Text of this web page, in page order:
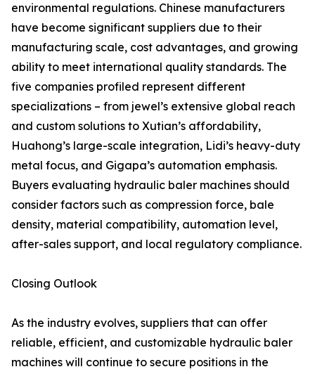
environmental regulations. Chinese manufacturers
have become significant suppliers due to their
manufacturing scale, cost advantages, and growing
ability to meet international quality standards. The
five companies profiled represent different
specializations – from jewel’s extensive global reach
and custom solutions to Xutian’s affordability,
Huahong’s large-scale integration, Lidi’s heavy-duty
metal focus, and Gigapa’s automation emphasis.
Buyers evaluating hydraulic baler machines should
consider factors such as compression force, bale
density, material compatibility, automation level,
after-sales support, and local regulatory compliance.
Closing Outlook
As the industry evolves, suppliers that can offer
reliable, efficient, and customizable hydraulic baler
machines will continue to secure positions in the